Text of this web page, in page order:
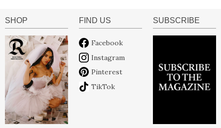
SHOP FIND US
Facebook
Instagram
Pinterest
TikTok
SUBSCRIBE